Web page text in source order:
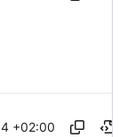
+02:00